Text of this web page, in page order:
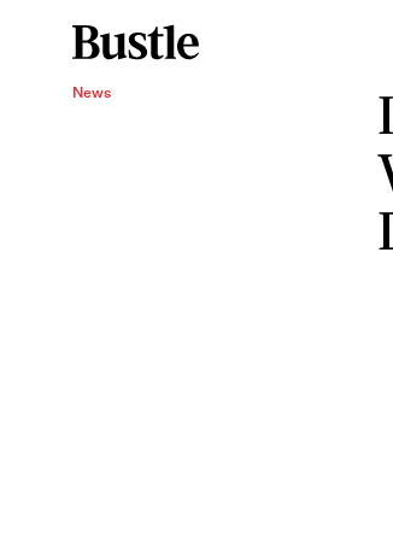
News